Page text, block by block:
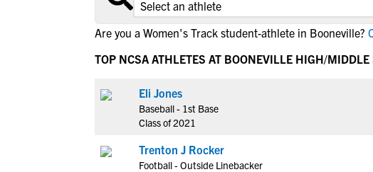
Are you a Women's Track student-athlete in Booneville?
TOP NCSA ATHLETES AT BOONEVILLE HIGH/MIDDLE
Eli Jones
Baseball - 1st Base
Class of 2021
Trenton J Rocker
Football - Outside Linebacker